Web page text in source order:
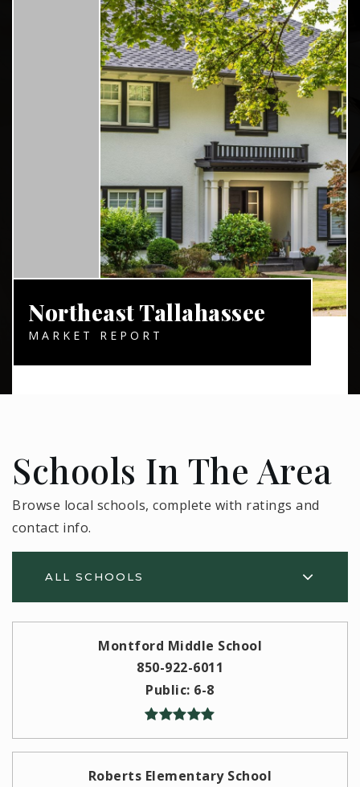
Northeast Tallahassee
MARKET REPORT
Schools In The Area
Browse local schools, complete with ratings and
contact info.
ALL SCHOOLS
Montford Middle School
850-922-6011
Public 6-8
Roberts Elementary School